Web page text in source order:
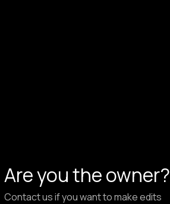
Are you the owner?
Contact us if you want to make edits